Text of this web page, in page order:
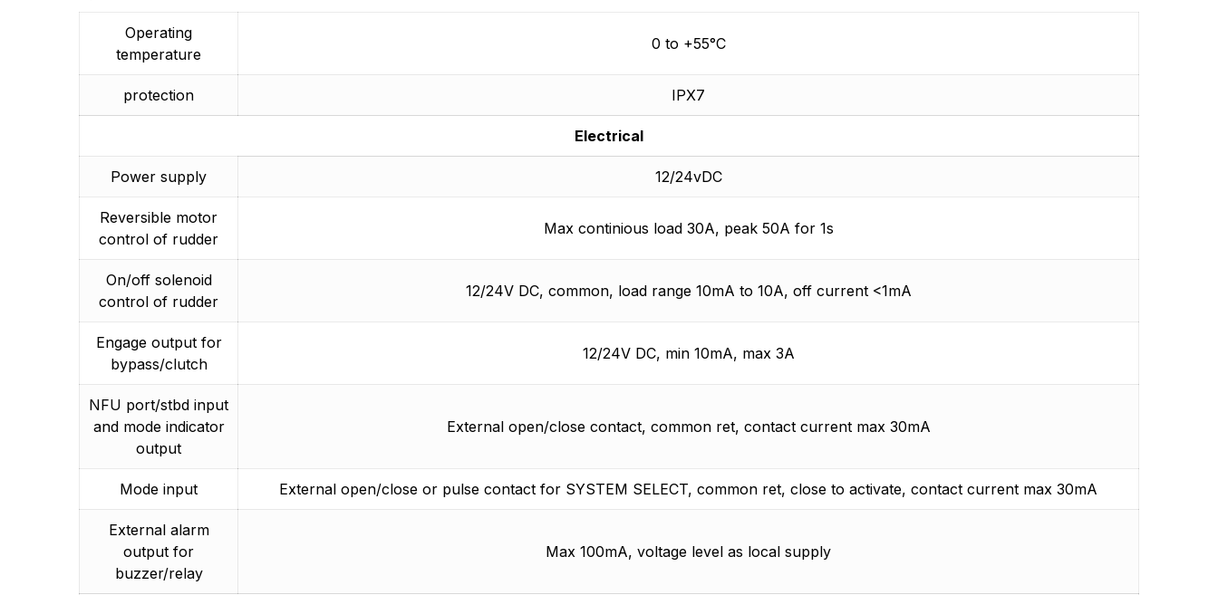
Operating
temperature
0 to +55°C
protection IPX7
Electrical
Power supply 12/24vDC
Reversible motor
control of rudder
Max continious load 30A, peak 50A for 1s
On/off solenoid
control of rudder
12/24V DC, common, load range 10mA to 10A, off current <1mA
Engage output for
bypass/clutch
12/24V DC, min 10mA, max 3A
NFU port/stbd input
and mode indicator
output
External open/close contact, common ret, contact current max 30mA
Mode input External open/close or pulse contact for SYSTEM SELECT, common ret, close to activate, contact current max 30mA
External alarm
output for
buzzer/relay
Max 100mA, voltage level as local supply